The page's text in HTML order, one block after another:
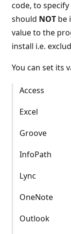
code, to
should NOT be
value to the
install i.e.
You can set its
Access
Excel
Groove
InfoPath
Lync
OneNote
Outlook